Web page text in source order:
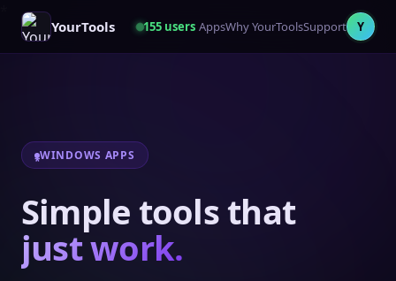
YourTools 155 users AppsWhy YourToolsSupport Y
WINDOWS APPS
Simple tools that
just work.